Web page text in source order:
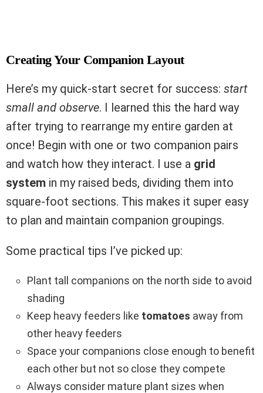
Creating Your Companion Layout
Here’s my quick-start secret for success: start
small and observe. I learned this the hard way
after trying to rearrange my entire garden at
once! Begin with one or two companion pairs
and watch how they interact. I use a grid
system in my raised beds, dividing them into
square-foot sections. This makes it super easy
to plan and maintain companion groupings.
Some practical tips I’ve picked up:
Plant tall companions on the north side to avoid
shading
Keep heavy feeders like tomatoes away from
other heavy feeders
Space your companions close enough to benefit
each other but not so close they compete
Always consider mature plant sizes when